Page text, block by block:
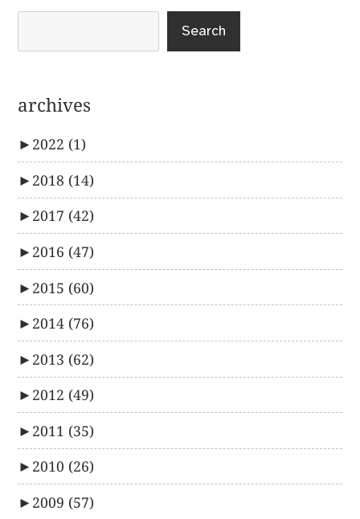
Search
archives
► 2022 (1)
► 2018 (14)
► 2017 (42)
► 2016 (47)
► 2015 (60)
► 2014 (76)
► 2013 (62)
► 2012 (49)
► 2011 (35)
► 2010 (26)
► 2009 (57)